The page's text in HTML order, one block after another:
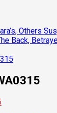
Others
Back,